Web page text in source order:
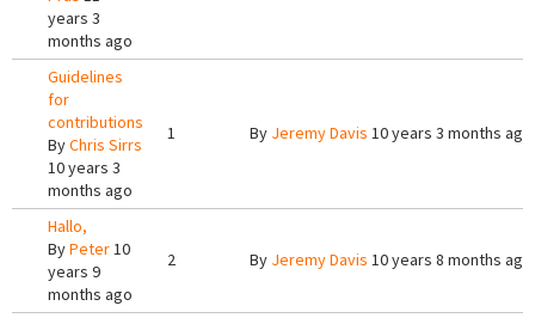
years 3
months ago
Guidelines
for
contributions
ByChris Sirrs
10 years 3
months ago
1 By Jeremy Davis 10 years 3 months ago
Hallo,
ByPeter10
years 9
months ago
2 By Jeremy Davis 10 years 8 months ago